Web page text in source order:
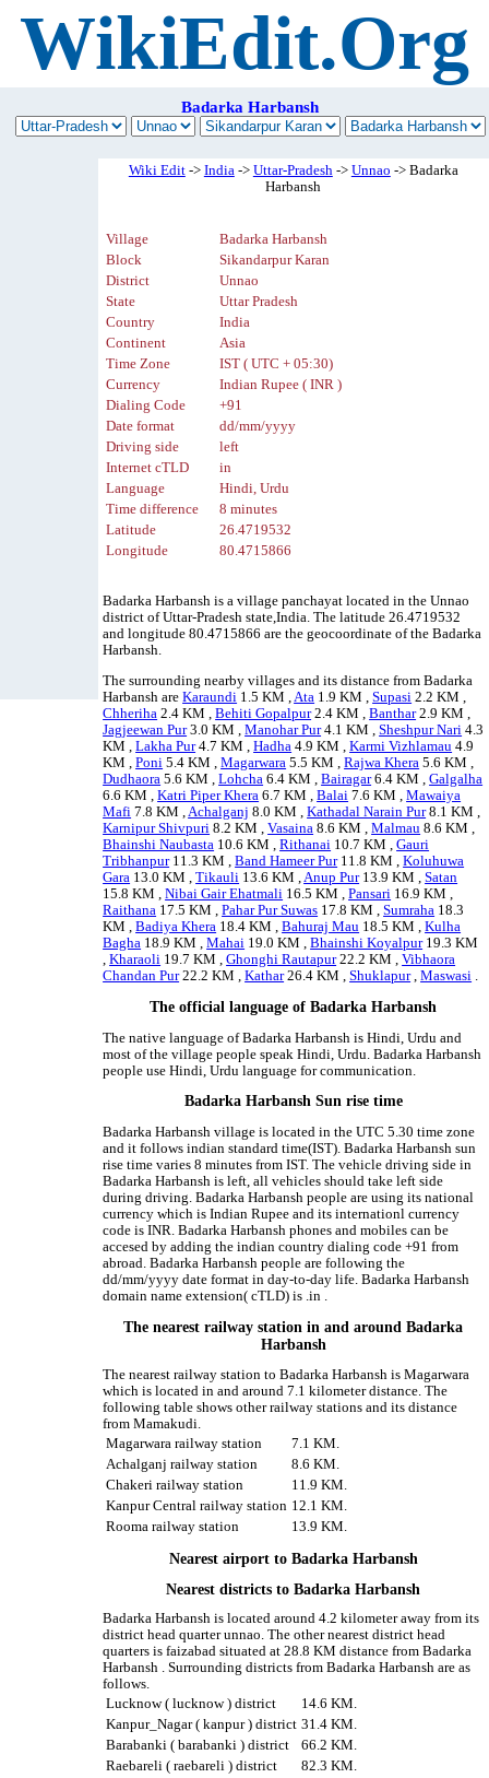
WikiEdit.Org
Badarka Harbansh
Wiki Edit-> India-> Uttar-Pradesh-> Unnao -> Badarka
Harbansh
Village
Badarka Harbansh
Block
Sikandarpur Karan
District
Unnao
State
Uttar Pradesh
Country
India
Continent
Asia
Time Zone
IST ( UTC + 05:30)
Currency
Indian Rupee ( INR )
Dialing Code
+91
Date format
dd/mm/yyyy
Driving side
left
Internet cTLD
in
Language
Hindi, Urdu
Time difference
8 minutes
Latitude
26.4719532
Longitude
80.4715866
Badarka Harbansh is a village panchayat located in the Unnao
district of Uttar-Pradesh state,India. The latitude 26.4719532
and longitude 80.4715866 are the geocoordinate of the Badarka
Harbansh.
The surrounding nearby villages and its distance from Badarka
Harbansh areKaraundi 1.5 KM ,Ata 1.9 KM ,Supasi 2.2 KM ,
Chheriha 2.4 KM ,Behiti Gopalpur2.4 KM ,Banthar2.9 KM ,
Jagjeewan Pur3.0 KM ,Manohar Pur4.1 KM ,Sheshpur Nari 4.3
KM ,Lakha Pur4.7 KM ,Hadha 4.9 KM ,Karmi Vizhlamau 4.9
KM ,Poni 5.4 KM ,Magarwara 5.5 KM ,Rajwa Khera 5.6 KM ,
Dudhaora 5.6 KM ,Lohcha 6.4 KM ,Bairagar6.4 KM ,Galgalha
6.6 KM ,Katri Piper Khera 6.7 KM ,Balai 7.6 KM ,Mawaiya
Mafi 7.8 KM ,Achalganj 8.0 KM ,Kathadal Narain Pur8.1 KM ,
Karnipur Shivpuri 8.2 KM ,Vasaina 8.6 KM ,Malmau 8.6 KM ,
Bhainshi Naubasta 10.6 KM ,Rithanai 10.7 KM ,Gauri
Tribhanpur11.3 KM ,Band Hameer Pur11.8 KM ,Koluhuwa
Gara 13.0 KM ,Tikauli 13.6 KM ,Anup Pur13.9 KM ,Satan
15.8 KM ,Nibai Gair Ehatmali 16.5 KM ,Pansari 16.9 KM ,
Raithana 17.5 KM ,Pahar Pur Suwas 17.8 KM ,Sumraha 18.3
KM ,Badiya Khera 18.4 KM ,Bahuraj Mau 18.5 KM ,Kulha
Bagha 18.9 KM ,Mahai 19.0 KM ,Bhainshi Koyalpur19.3 KM
,Kharaoli 19.7 KM ,Ghonghi Rautapur22.2 KM ,Vibhaora
Chandan Pur22.2 KM ,Kathar26.4 KM ,Shuklapur,Maswasi .
The official language of Badarka Harbansh
The native language of Badarka Harbansh is Hindi, Urdu and
most of the village people speak Hindi, Urdu. Badarka Harbansh
people use Hindi, Urdu language for communication.
Badarka Harbansh Sun rise time
Badarka Harbansh village is located in the UTC 5.30 time zone
and it follows indian standard time(IST). Badarka Harbansh sun
rise time varies 8 minutes from IST. The vehicle driving side in
Badarka Harbansh is left, all vehicles should take left side
during driving. Badarka Harbansh people are using its national
currency which is Indian Rupee and its internationl currency
code is INR. Badarka Harbansh phones and mobiles can be
accesed by adding the indian country dialing code +91 from
abroad. Badarka Harbansh people are following the
dd/mm/yyyy date format in day-to-day life. Badarka Harbansh
domain name extension( cTLD) is .in .
The nearest railway station in and around Badarka
Harbansh
The nearest railway station to Badarka Harbansh is Magarwara
which is located in and around 7.1 kilometer distance. The
following table shows other railway stations and its distance
from Mamakudi.
Magarwara railway station
7.1 KM.
Achalganj railway station
8.6 KM.
Chakeri railway station
11.9 KM.
Kanpur Central railway station 12.1 KM.
Rooma railway station
13.9 KM.
Nearest airport to Badarka Harbansh
Nearest districts to Badarka Harbansh
Badarka Harbansh is located around 4.2 kilometer away from its
district head quarter unnao. The other nearest district head
quarters is faizabad situated at 28.8 KM distance from Badarka
Harbansh . Surrounding districts from Badarka Harbansh are as
follows.
Lucknow ( lucknow ) district
14.6 KM.
Kanpur_Nagar ( kanpur ) district 31.4 KM.
Barabanki ( barabanki ) district
66.2 KM.
Raebareli ( raebareli ) district
82.3 KM.